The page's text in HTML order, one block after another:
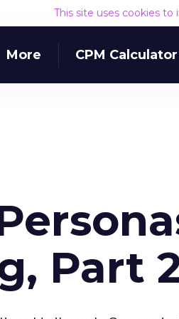
This site uses cookies to
More CPM Calculator
Part